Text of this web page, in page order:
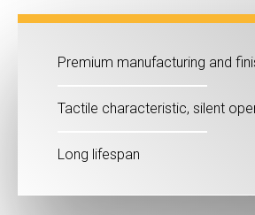
Premium manufacturing and
Tactile characteristic, silent
Long lifespan